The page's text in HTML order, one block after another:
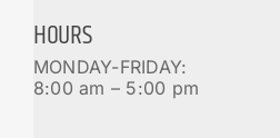
HOURS
MONDAY-FRIDAY:
8:00 am – 5:00 pm